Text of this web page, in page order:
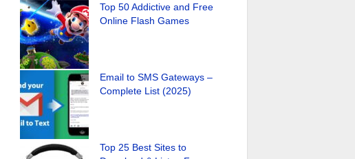
Top 50 Addictive and Free
Online Flash Games
Email to SMS Gateways –
Complete List (2025)
Top 25 Best Sites to